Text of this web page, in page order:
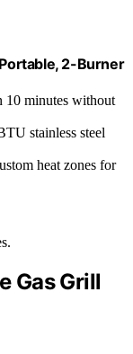
2-Burner
10 minutes without
stainless steel
heat zones for
Gas Grill